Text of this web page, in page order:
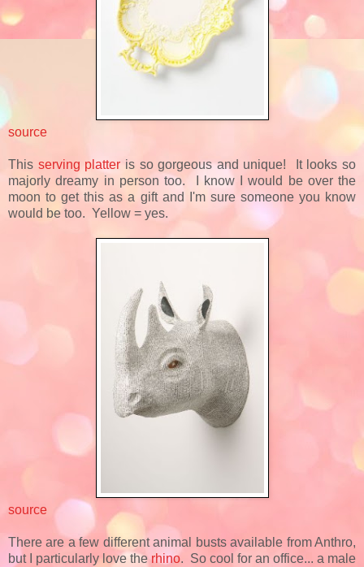
source
This serving platter is so gorgeous and unique! It looks so
majorly dreamy in person too. I know I would be over the
moon to get this as a gift and I'm sure someone you know
would be too. Yellow = yes.
source
There are a few different animal busts available from Anthro,
but I particularly love the rhino. So cool for an office... a male